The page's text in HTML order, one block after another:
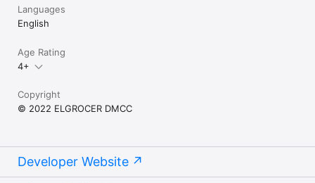
Languages
English
Age Rating
4+
Copyright
© 2022 ELGROCER DMCC
Developer Website